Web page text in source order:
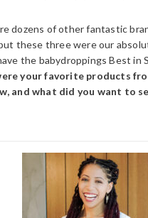
dozens of other fantastic
these three were our
the babydroppings Best in
your favorite products
and what did you want to